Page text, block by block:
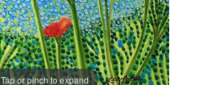
Tap or pinch to expand